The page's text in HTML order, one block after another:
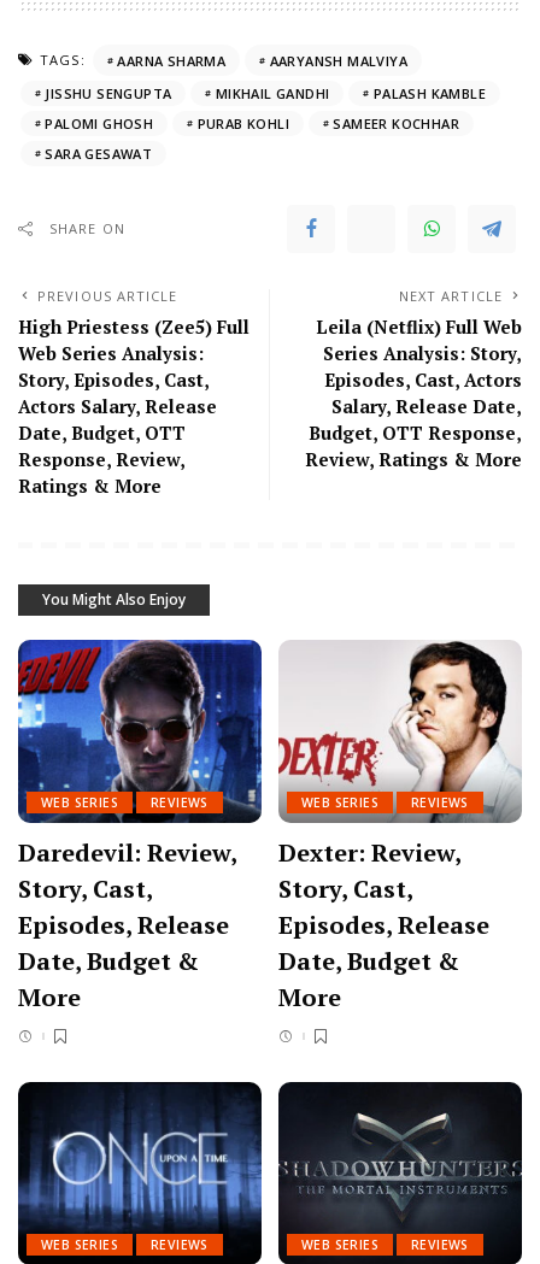
TAGS: AARNA SHARMA
AARYANSH MALVIYA
JISSHU SENGUPTA
MIKHAIL GANDHI
PALASH KAMBLE
PALOMI GHOSH
PURAB KOHLI
SAMEER KOCHHAR
SARA GESAWAT
SHARE ON
PREVIOUS ARTICLE
High Priestess (Zee5) Full
Web Series Analysis:
Story, Episodes, Cast,
Actors Salary, Release
Date, Budget, OTT
Response, Review,
Ratings & More
NEXT ARTICLE
Leila (Netflix) Full Web
Series Analysis: Story,
Episodes, Cast, Actors
Salary, Release Date,
Budget, OTT Response,
Review, Ratings & More
You Might Also Enjoy
WEB SERIES REVIEWS
Daredevil: Review,
Story, Cast,
Episodes, Release
Date, Budget &
More
WEB SERIES REVIEWS
Dexter: Review,
Story, Cast,
Episodes, Release
Date, Budget &
More
WEB SERIES REVIEWS WEB SERIES REVIEWS